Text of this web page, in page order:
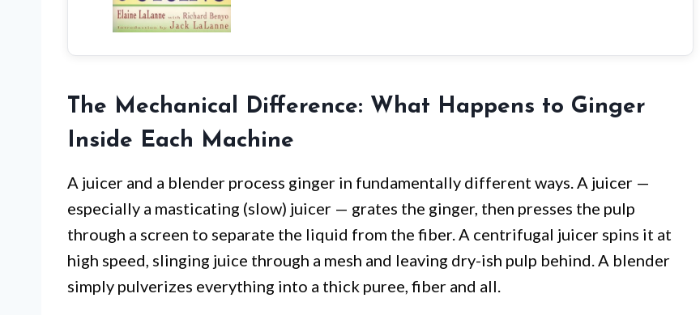
The Mechanical Difference: What Happens to Ginger
Inside Each Machine
A juicer and a blender process ginger in fundamentally different ways. A juicer —
especially a masticating (slow) juicer — grates the ginger, then presses the pulp
through a screen to separate the liquid from the fiber. A centrifugal juicer spins it at
high speed, slinging juice through a mesh and leaving dry-ish pulp behind. A blender
simply pulverizes everything into a thick puree, fiber and all.